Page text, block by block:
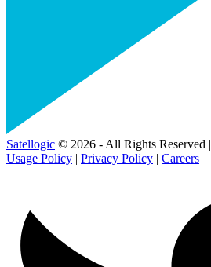
Satellogic © 2026 - All Rights Reserved |
Usage Policy | Privacy Policy | Careers